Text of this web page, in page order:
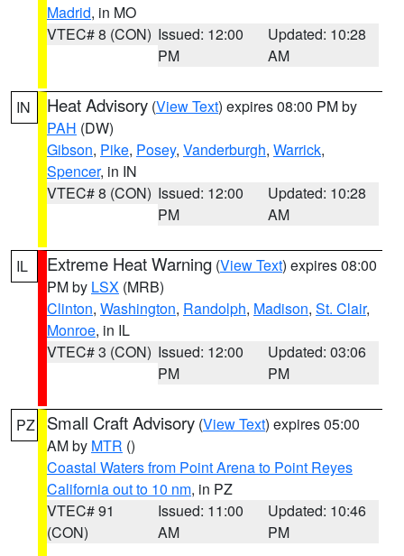
Madrid, in MO
VTEC# 8 (CON) Issued: 12:00
PM
Updated: 10:28
AM
IN Heat Advisory (View Text) expires 08:00 PM by
PAH (DW)
Gibson, Pike, Posey, Vanderburgh, Warrick,
Spencer, in IN
VTEC# 8 (CON) Issued: 12:00
PM
Updated: 10:28
AM
IL Extreme Heat Warning (View Text) expires 08:00
PM by LSX (MRB)
Clinton, Washington, Randolph, Madison, St. Clair,
Monroe, in IL
VTEC# 3 (CON) Issued: 12:00
PM
Updated: 03:06
PM
PZ Small Craft Advisory (View Text) expires 05:00
AM by MTR ()
Coastal Waters from Point Arena to Point Reyes
California out to 10 nm, in PZ
VTEC# 91
(CON)
Issued: 11:00
AM
Updated: 10:46
PM